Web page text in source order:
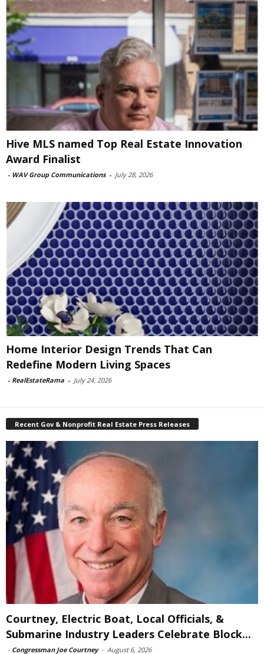
Hive MLS named Top Real Estate Innovation
Award Finalist
- WAV Group Communications - July 28, 2026
Home Interior Design Trends That Can
Redefine Modern Living Spaces
- RealEstateRama - July 24, 2026
Recent Gov & Nonprofit Real Estate Press Releases
Courtney, Electric Boat, Local Officials, &
Submarine Industry Leaders Celebrate Block...
- Congressman Joe Courtney - August 6, 2026